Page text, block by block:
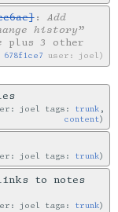
: Add
history”
plus 3 other
678f1ce7 user: joel
joel tags: trunk ,
content
joel tags: trunk
to notes
joel tags: trunk